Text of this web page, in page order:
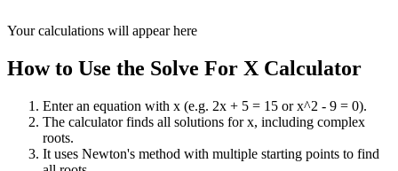
Your calculations will appear here
How to Use the Solve For X Calculator
Enter an equation with x (e.g. 2x + 5 = 15 or x^2 - 9 = 0).
The calculator finds all solutions for x, including complex
roots.
It uses Newton's method with multiple starting points to find